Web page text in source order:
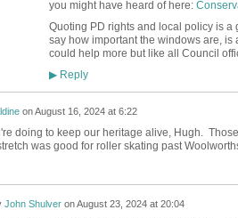
you might have heard of here:
Quoting PD rights and local policy is
say how important the windows are,
could help more but like all Council
▶Reply
onAugust 16, 2024 at 6:22
doing to keep our heritage alive, Hugh.
was good for roller skating past
John ShulveronAugust 23, 2024 at 20:04